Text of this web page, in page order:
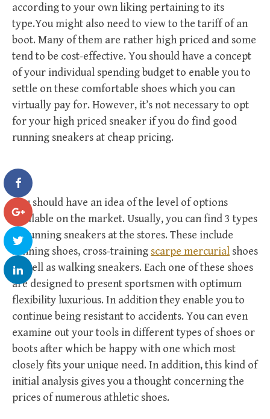
according to your own liking pertaining to its
type.You might also need to view to the tariff of an
boot. Many of them are rather high priced and some
tend to be cost-effective. You should have a concept
of your individual spending budget to enable you to
settle on these comfortable shoes which you can
virtually pay for. However, it’s not necessary to opt
for your high priced sneaker if you do find good
running sneakers at cheap pricing.
You should have an idea of the level of options
available on the market. Usually, you can find 3 types
of running sneakers at the stores. These include
running shoes, cross-training scarpe mercurial shoes
as well as walking sneakers. Each one of these shoes
are designed to present sportsmen with optimum
flexibility luxurious. In addition they enable you to
continue being resistant to accidents. You can even
examine out your tools in different types of shoes or
boots after which be happy with one which most
closely fits your unique need. In addition, this kind of
initial analysis gives you a thought concerning the
prices of numerous athletic shoes.